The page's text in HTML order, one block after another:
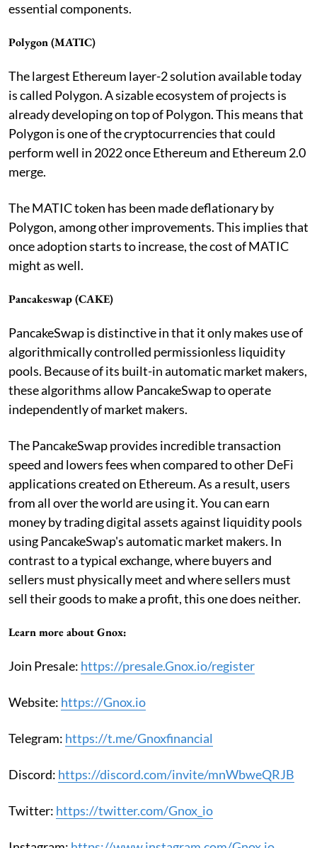
essential components.
Polygon (MATIC)
The largest Ethereum layer-2 solution available today
is called Polygon. A sizable ecosystem of projects is
already developing on top of Polygon. This means that
Polygon is one of the cryptocurrencies that could
perform well in 2022 once Ethereum and Ethereum 2.0
merge.
The MATIC token has been made deflationary by
Polygon, among other improvements. This implies that
once adoption starts to increase, the cost of MATIC
might as well.
Pancakeswap (CAKE)
PancakeSwap is distinctive in that it only makes use of
algorithmically controlled permissionless liquidity
pools. Because of its built-in automatic market makers,
these algorithms allow PancakeSwap to operate
independently of market makers.
The PancakeSwap provides incredible transaction
speed and lowers fees when compared to other DeFi
applications created on Ethereum. As a result, users
from all over the world are using it. You can earn
money by trading digital assets against liquidity pools
using PancakeSwap's automatic market makers. In
contrast to a typical exchange, where buyers and
sellers must physically meet and where sellers must
sell their goods to make a profit, this one does neither.
Learn more about Gnox:
Join Presale: https://presale.Gnox.io/register
Website: https://Gnox.io
Telegram: https://t.me/Gnoxfinancial
Discord: https://discord.com/invite/mnWbweQRJB
Twitter: https://twitter.com/Gnox_io